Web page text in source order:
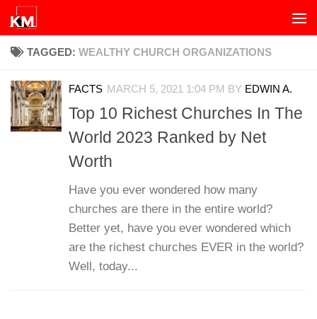
Skip to content
TAGGED: WEALTHY CHURCH ORGANIZATIONS
FACTS MARCH 5, 2021 1:04 PM BY EDWIN A.
Top 10 Richest Churches In The
World 2023 Ranked by Net
Worth
Have you ever wondered how many
churches are there in the entire world?
Better yet, have you ever wondered which
are the richest churches EVER in the world?
Well, today...